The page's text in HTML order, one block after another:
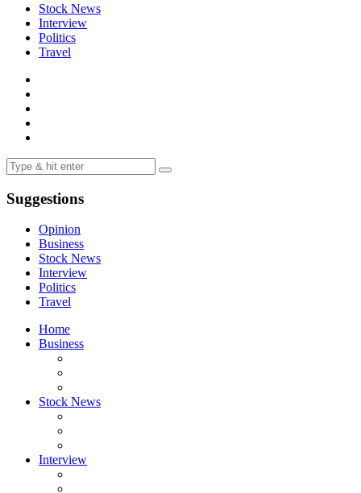
Stock News
Interview
Politics
Travel
Suggestions
Opinion
Business
Stock News
Interview
Politics
Travel
Home
Business
Stock News
Interview